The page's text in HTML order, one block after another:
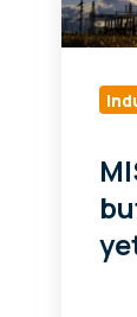
but
it
isn't
woods
says